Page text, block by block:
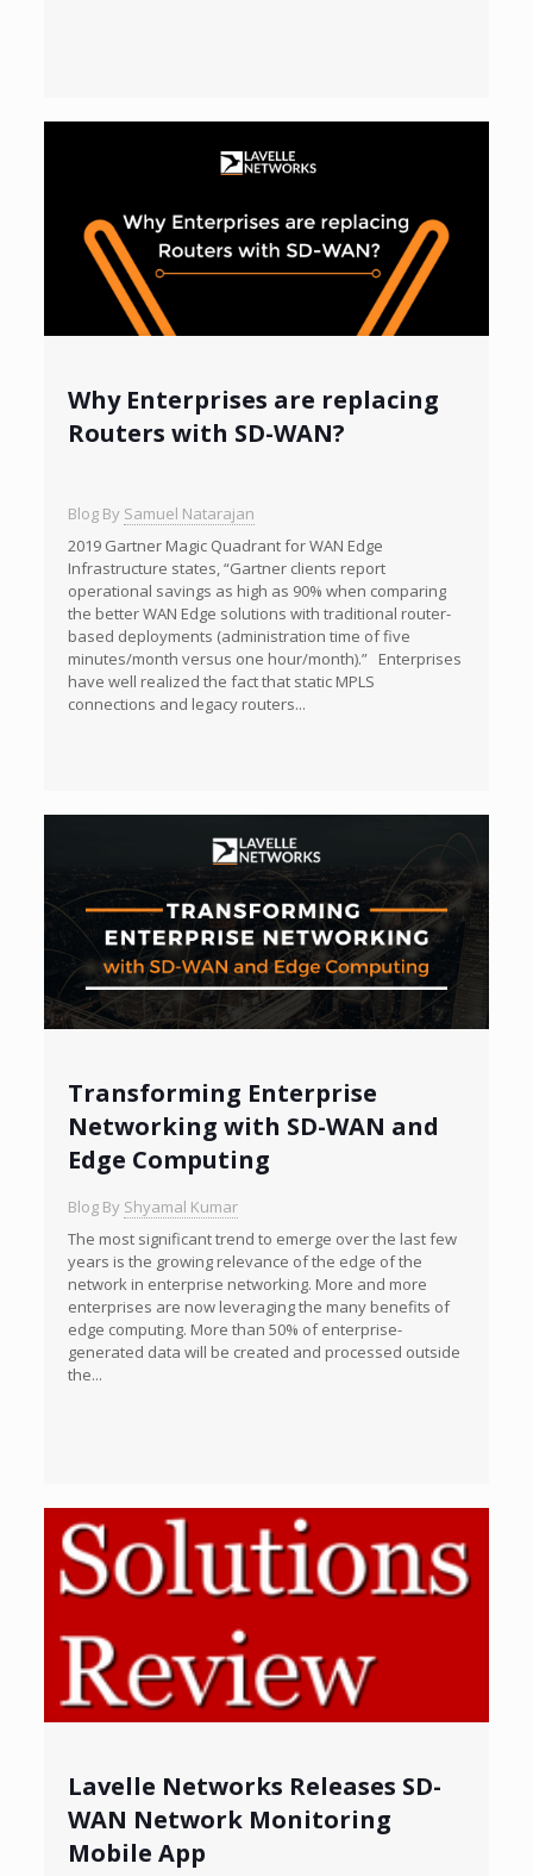
Why Enterprises are replacing
Routers with SD-WAN?
Blog By Samuel Natarajan
2019 Gartner Magic Quadrant for WAN Edge
Infrastructure states, “Gartner clients report
operational savings as high as 90% when comparing
the better WAN Edge solutions with traditional router-
based deployments (administration time of five
minutes/month versus one hour/month).” Enterprises
have well realized the fact that static MPLS
connections and legacy routers...
Transforming Enterprise
Networking with SD-WAN and
Edge Computing
Blog By Shyamal Kumar
The most significant trend to emerge over the last few
years is the growing relevance of the edge of the
network in enterprise networking. More and more
enterprises are now leveraging the many benefits of
edge computing. More than 50% of enterprise-
generated data will be created and processed outside
the...
Lavelle Networks Releases SD-
WAN Network Monitoring
Mobile App